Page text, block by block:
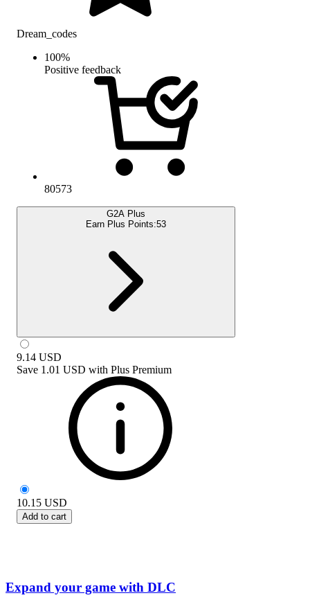
Dream_codes
100%
Positive feedback
80573
G2A Plus
Earn Plus Points:53
9.14 USD
Save 1.01 USD with Plus Premium
10.15 USD
Add to cart
Expand your game with DLC